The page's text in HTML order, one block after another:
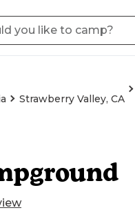
Strawberry Valley, CA